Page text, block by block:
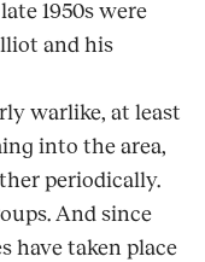
1950s were
and his
warlike, at least
into the area,
periodically.
And since
have taken place